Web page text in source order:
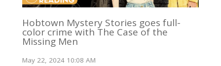
Hobtown Mystery Stories goes full-
color crime with The Case of the
Missing Men
May 22, 2024 10:08 AM